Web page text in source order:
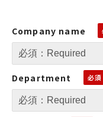
Company name
Department